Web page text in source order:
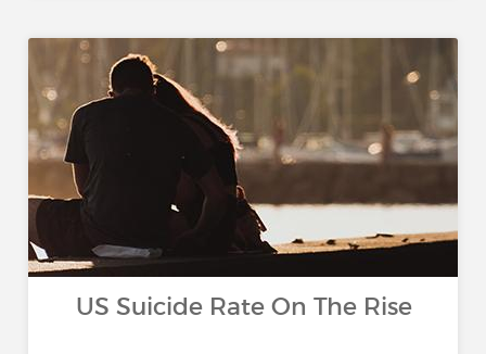
US Suicide Rate On The Rise